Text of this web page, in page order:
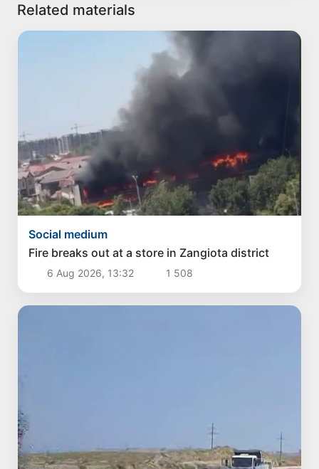
Related materials
Social medium
Fire breaks out at a store in Zangiota district
6 Aug 2026, 13:32 1 508